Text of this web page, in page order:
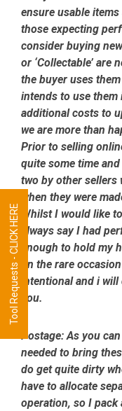
ensure usable
those expecting
consider buying
or ‘Collectable’
the buyer uses
intends to use
additional costs to
we are more than
Prior to selling
quite some time
two by other sellers
when they were
Whilst I would like
always say I had
enough to hold my
on the rare
intentional and i
you.
Postage:As you
needed to bring
do get quite dirty
have to allocate
operation, so I pack
Tool Requests - CLICK HERE